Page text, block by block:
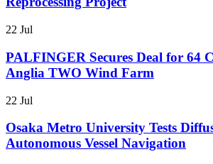
22 Jul
PALFINGER Secures Deal for 64
Anglia TWO Wind Farm
22 Jul
Osaka Metro University Tests
Autonomous Vessel Navigation